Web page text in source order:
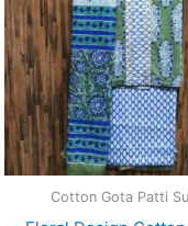
Cotton Gota Patti